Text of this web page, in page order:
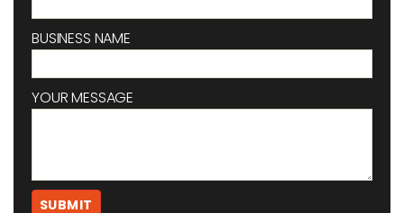
BUSINESS NAME
YOUR MESSAGE